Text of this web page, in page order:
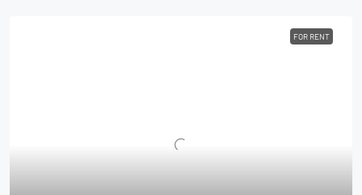
FOR RENT